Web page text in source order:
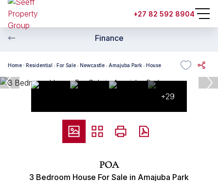
+27 82 592 8904
Finance
Home Residential For Sale Newcastle Amajuba Park House
+29
POA
3 Bedroom House For Sale in Amajuba Park